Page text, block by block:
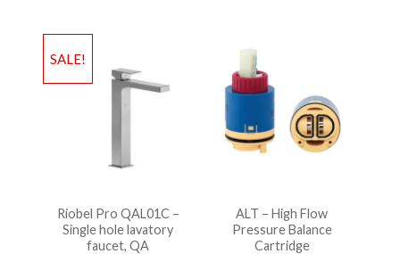
SALE!
Riobel Pro QAL01C –
Single hole lavatory
faucet, QA
ALT – High Flow
Pressure Balance
Cartridge